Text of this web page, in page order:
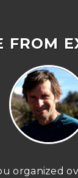
FROM
organized